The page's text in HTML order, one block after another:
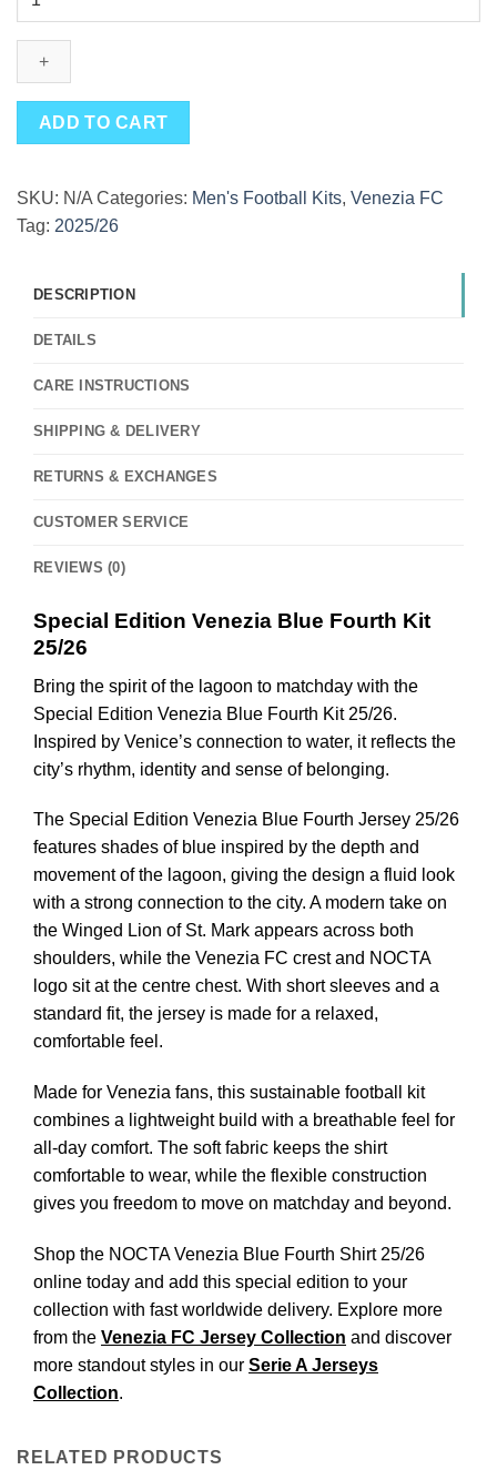
Venezia
Blue
25/26
ADD TO CART
SKU: N/A Categories: Men's Football Kits, Venezia FC
Tag: 2025/26
DESCRIPTION
DETAILS
CARE INSTRUCTIONS
SHIPPING & DELIVERY
RETURNS & EXCHANGES
CUSTOMER SERVICE
REVIEWS (0)
Special Edition Venezia Blue Fourth Kit
25/26
Bring the spirit of the lagoon to matchday with the
Special Edition Venezia Blue Fourth Kit 25/26.
Inspired by Venice’s connection to water, it reflects the
city’s rhythm, identity and sense of belonging.
The Special Edition Venezia Blue Fourth Jersey 25/26
features shades of blue inspired by the depth and
movement of the lagoon, giving the design a fluid look
with a strong connection to the city. A modern take on
the Winged Lion of St. Mark appears across both
shoulders, while the Venezia FC crest and NOCTA
logo sit at the centre chest. With short sleeves and a
standard fit, the jersey is made for a relaxed,
comfortable feel.
Made for Venezia fans, this sustainable football kit
combines a lightweight build with a breathable feel for
all-day comfort. The soft fabric keeps the shirt
comfortable to wear, while the flexible construction
gives you freedom to move on matchday and beyond.
Shop the NOCTA Venezia Blue Fourth Shirt 25/26
online today and add this special edition to your
collection with fast worldwide delivery. Explore more
from the Venezia FC Jersey Collection and discover
more standout styles in our Serie A Jerseys
Collection.
RELATED PRODUCTS